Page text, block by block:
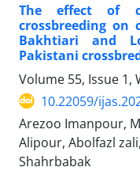
The effect of
crossbreeding on
Bakhtiari and
Pakistani
Volume 55, Issue 1,
10.22059/
Arezoo Imanpour,
Alipour, Abolfazl
Shahrbabak